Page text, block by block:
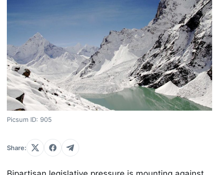
Picsum ID: 905
Share: